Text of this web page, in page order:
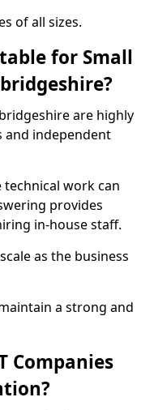
of all sizes.
for Small
are highly
and independent
technical work can
provides
in-house staff.
as the business
a strong and
Companies